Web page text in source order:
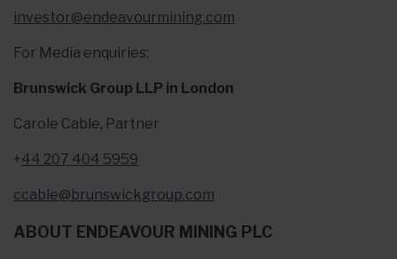
investor@endeavourmining.com
For Media enquiries:
Brunswick Group LLP in London
Carole Cable, Partner
+44 207 404 5959
ccable@brunswickgroup.com
ABOUT ENDEAVOUR MINING PLC